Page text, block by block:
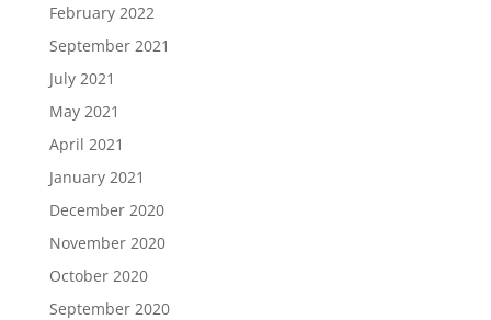
February 2022
September 2021
July 2021
May 2021
April 2021
January 2021
December 2020
November 2020
October 2020
September 2020